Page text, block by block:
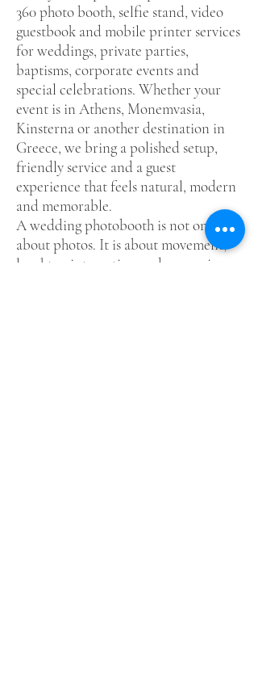
360 photo booth, selfie stand, video
guestbook and mobile printer services
for weddings, private parties,
baptisms, corporate events and
special celebrations. Whether your
event is in Athens, Monemvasia,
Kinsterna or another destination in
Greece, we bring a polished setup,
friendly service and a guest
experience that feels natural, modern
and memorable.
A wedding photobooth is not only
about photos. It is about movement,
laughter, interaction and memories